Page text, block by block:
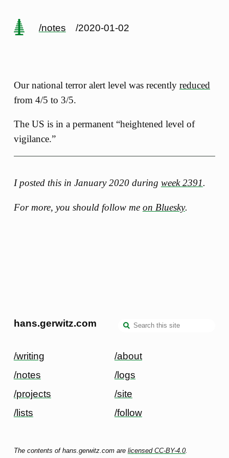
/notes /2020-01-02
Our national terror alert level was recently reduced
from 4/5 to 3/5.
The US is in a permanent “heightened level of
vigilance.”
I posted this in January 2020 during week 2391.
For more, you should follow me on Bluesky.
hans.gerwitz.com
/writing
/notes
/projects
/lists
/about
/logs
/site
/follow
The contents of hans.gerwitz.com are licensed CC-BY-4.0.